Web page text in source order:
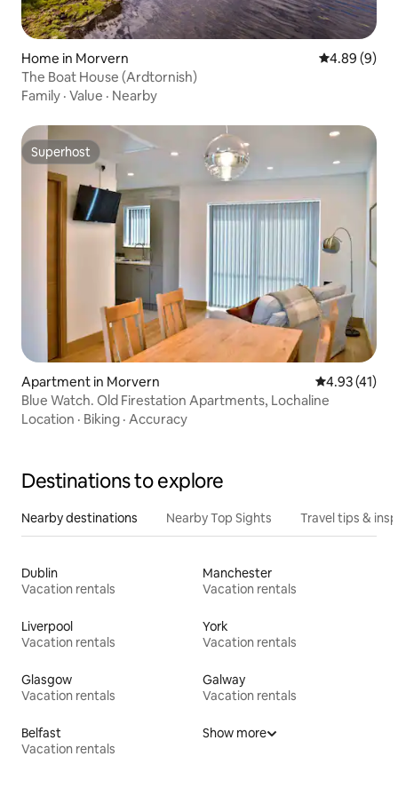
Home in Morvern 4.89 out of
4.89 (9)
The Boat House (Ardtornish)
Family · Value · Nearby
Superhost
Superhost
Apartment in Morvern 4.93 out of 5
4.93 (41)
Blue Watch. Old Firestation Apartments, Lochaline
Location · Biking · Accuracy
Destinations to explore
Nearby destinations Nearby Top Sights Travel tips &
Dublin
Vacation rentals
Manchester
Vacation rentals
Liverpool
Vacation rentals
York
Vacation rentals
Glasgow
Vacation rentals
Galway
Vacation rentals
Belfast
Vacation rentals
Show more